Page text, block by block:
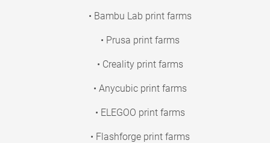
• Bambu Lab print farms
• Prusa print farms
• Creality print farms
• Anycubic print farms
• ELEGOO print farms
• Flashforge print farms